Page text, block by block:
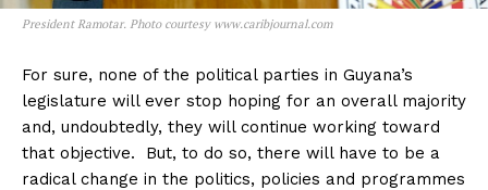
President Ramotar. Photo courtesy www.caribjournal.com
For sure, none of the political parties in Guyana’s
legislature will ever stop hoping for an overall majority
and, undoubtedly, they will continue working toward
that objective. But, to do so, there will have to be a
radical change in the politics, policies and programmes